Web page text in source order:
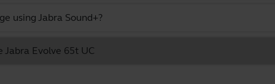
using Jabra Sound+?
Evolve 65t UC